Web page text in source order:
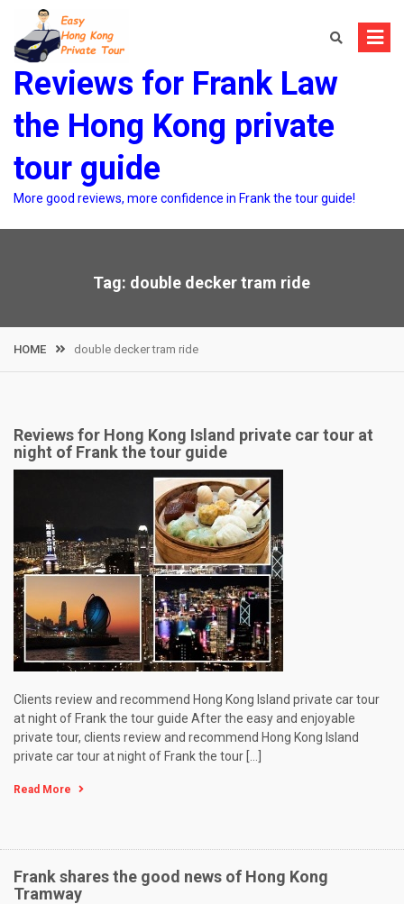
content
Reviews for Frank Law
the Hong Kong private
tour guide
More good reviews, more confidence in Frank the tour guide!
Tag: double decker tram ride
HOME double decker tram ride
Reviews for Hong Kong Island private car tour at
night of Frank the tour guide
Clients review and recommend Hong Kong Island private car tour
at night of Frank the tour guide After the easy and enjoyable
private tour, clients review and recommend Hong Kong Island
private car tour at night of Frank the tour […]
Read More
Frank shares the good news of Hong Kong
Tramway